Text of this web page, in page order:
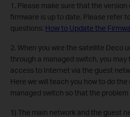
1. Please make sure that the
firmware is up to date. Please refer
questions: How to Update the
2. When you wire the satellite Deco
through a managed switch, you
access to Internet via the guest
Here we will teach you how to do
managed switch so that the problem
1) The main network and the guest